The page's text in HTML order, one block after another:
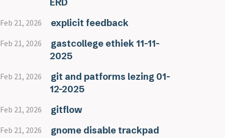
Feb 21, 2026 explicit feedback
Feb 21, 2026
gastcollege ethiek 11-11-
2025
Feb 21, 2026
git and patforms lezing 01-
12-2025
Feb 21, 2026 gitflow
Feb 21, 2026
gnome disable trackpad